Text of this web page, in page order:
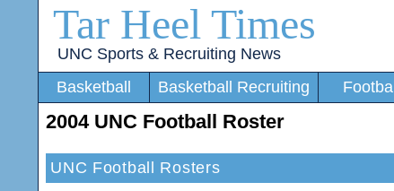
Tar Heel Times
UNC Sports & Recruiting News
Basketball
Basketball Recruiting Football
2004 UNC Football Roster
UNC Football Rosters